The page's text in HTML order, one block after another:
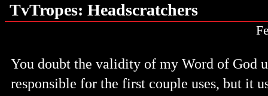
TvTropes: Headscratchers
You doubt the validity of my Word of God
responsible for the first couple uses, but it